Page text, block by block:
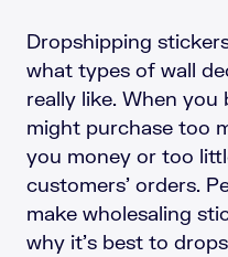
Dropshipping
what types of wall
really like. When
might purchase too
you money or too
customers’ orders.
make wholesaling
why it’s best to